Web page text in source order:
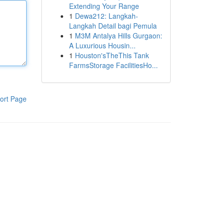
Page
Extending Your Range
1 Dewa212: Langkah-
Langkah Detail bagi Pemula
1 M3M Antalya Hills Gurgaon:
A Luxurious Housin...
1 Houston'sTheThis Tank
FarmsStorage FacilitiesHo...